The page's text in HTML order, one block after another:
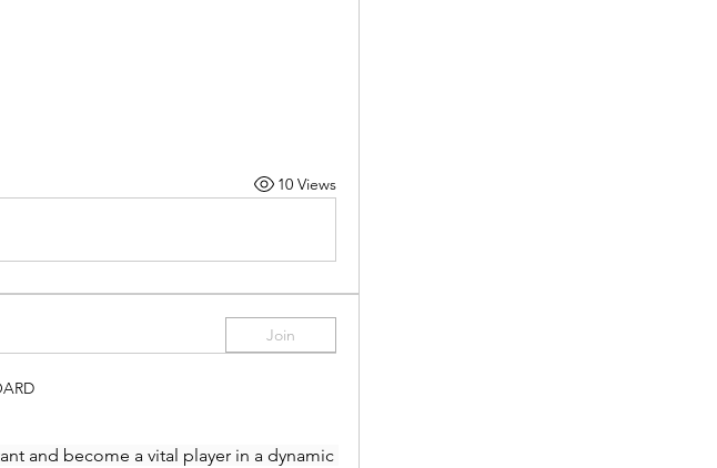
10 Views
Join
and become a vital player in a dynamic